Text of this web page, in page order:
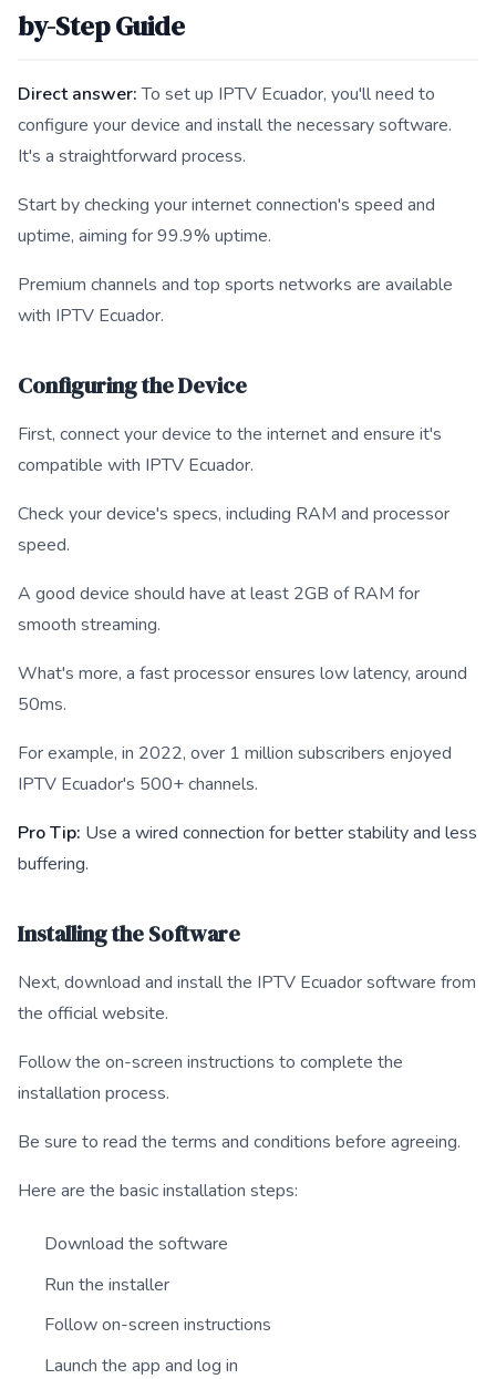
by-Step Guide
Direct answer:To set up IPTV Ecuador, you'll need to
configure your device and install the necessary software.
It's a straightforward process.
Start by checking your internet connection's speed and
uptime, aiming for 99.9% uptime.
Premium channels and top sports networks are available
with IPTV Ecuador.
Configuring the Device
First, connect your device to the internet and ensure it's
compatible with IPTV Ecuador.
Check your device's specs, including RAM and processor
speed.
A good device should have at least 2GB of RAM for
smooth streaming.
What's more, a fast processor ensures low latency, around
50ms.
For example, in 2022, over 1 million subscribers enjoyed
IPTV Ecuador's 500+ channels.
Pro Tip: Use a wired connection for better stability and less
buffering.
Installing the Software
Next, download and install the IPTV Ecuador software from
the official website.
Follow the on-screen instructions to complete the
installation process.
Be sure to read the terms and conditions before agreeing.
Here are the basic installation steps:
Download the software
Run the installer
Follow on-screen instructions
Launch the app and log in